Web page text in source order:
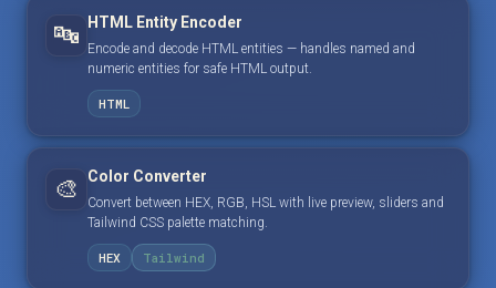
🔤 HTML Entity Encoder
Encode and decode HTML entities — handles named and
numeric entities for safe HTML output.
HTML
🎨 Color Converter
Convert between HEX, RGB, HSL with live preview, sliders and
Tailwind CSS palette matching.
HEX Tailwind